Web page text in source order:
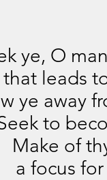
ye, O
that leads
ye away
to
Make of
a focus